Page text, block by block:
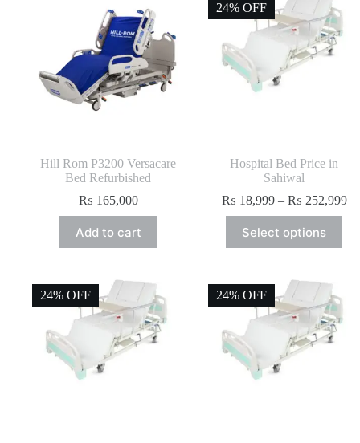
Hill Rom P3200 Versacare
Bed Refurbished
₨ 165,000
Add to cart
24% OFF
Hospital Bed Price in
Sahiwal
₨ 18,999 – ₨ 252,999
Select options
24% OFF 24% OFF